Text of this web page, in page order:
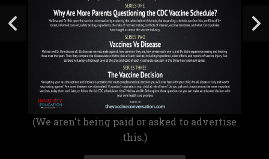
(We aren't being paid or asked to advertise
this.)